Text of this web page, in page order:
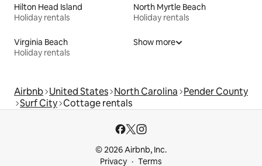
Hilton Head Island
Holiday rentals
North Myrtle Beach
Holiday rentals
Virginia Beach
Holiday rentals
Show more
Airbnb United States North Carolina Pender County
Surf City Cottage rentals
© 2026 Airbnb, Inc.
Privacy
Terms